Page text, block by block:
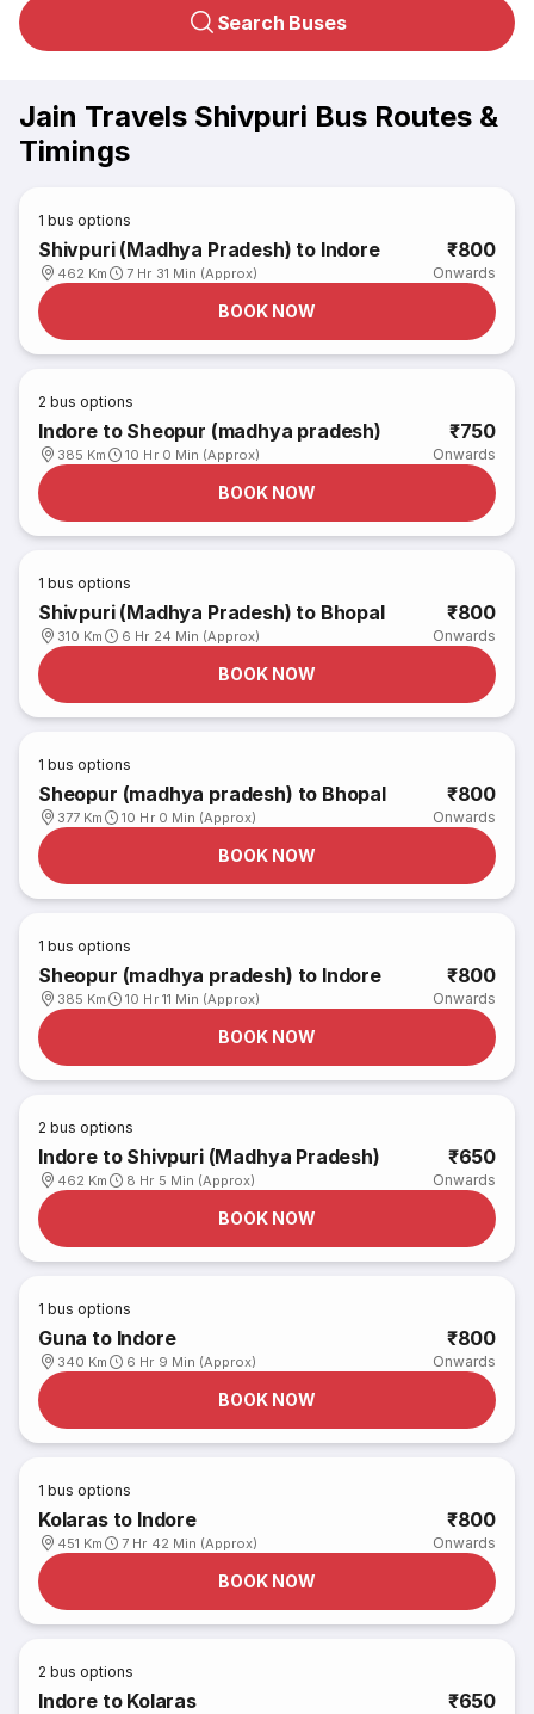
Search Buses
Jain Travels Shivpuri Bus Routes &
Timings
1 bus options
Shivpuri (Madhya Pradesh) to Indore
462 Km 7 Hr 31 Min (Approx)
₹800
Onwards
BOOK NOW
2 bus options
Indore to Sheopur (madhya pradesh)
385 Km 10 Hr 0 Min (Approx)
₹750
Onwards
BOOK NOW
1 bus options
Shivpuri (Madhya Pradesh) to Bhopal
310 Km 6 Hr 24 Min (Approx)
₹800
Onwards
BOOK NOW
1 bus options
Sheopur (madhya pradesh) to Bhopal
377 Km 10 Hr 0 Min (Approx)
₹800
Onwards
BOOK NOW
1 bus options
Sheopur (madhya pradesh) to Indore
385 Km 10 Hr 11 Min (Approx)
₹800
Onwards
BOOK NOW
2 bus options
Indore to Shivpuri (Madhya Pradesh)
462 Km 8 Hr 5 Min (Approx)
₹650
Onwards
BOOK NOW
1 bus options
Guna to Indore
340 Km 6 Hr 9 Min (Approx)
₹800
Onwards
BOOK NOW
1 bus options
Kolaras to Indore
451 Km 7 Hr 42 Min (Approx)
₹800
Onwards
BOOK NOW
2 bus options
Indore to Kolaras ₹650